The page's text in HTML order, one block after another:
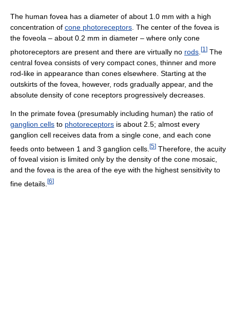
The human fovea has a diameter of about 1.0 mm with a high
concentration of cone photoreceptors . The center of the fovea is
the foveola – about 0.2 mm in diameter – where only cone
photoreceptors are present and there are virtually no rods [1 ] The
central fovea consists of very compact cones, thinner and more
rod-like in appearance than cones elsewhere. Starting at the
outskirts of the fovea, however, rods gradually appear, and the
absolute density of cone receptors progressively decreases.
In the primate fovea (presumably including human) the ratio of
ganglion cells to photoreceptors is about 2.5; almost every
ganglion cell receives data from a single cone, and each cone
feeds onto between 1 and 3 ganglion cells. [5] Therefore, the acuity
of foveal vision is limited only by the density of the cone mosaic,
and the fovea is the area of the eye with the highest sensitivity to
fine details. [6]